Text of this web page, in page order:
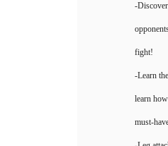
-
fight!
-Learn
learn
must-